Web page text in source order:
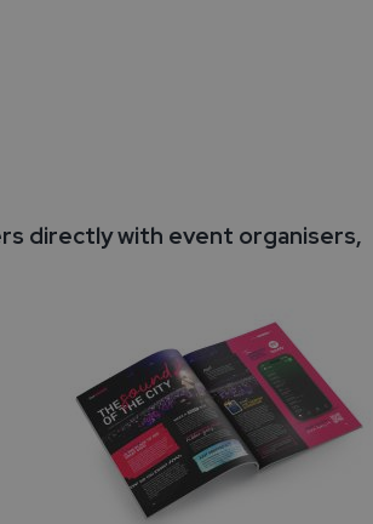
directly with event organisers,